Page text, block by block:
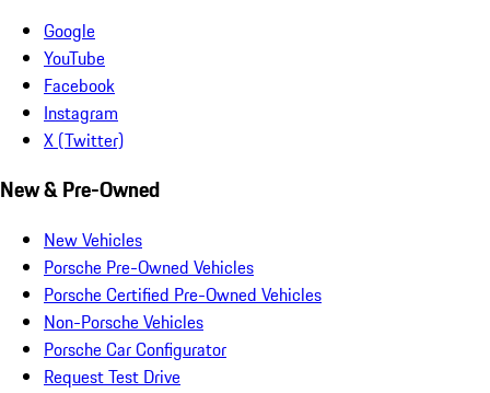
Google
YouTube
Facebook
Instagram
X (Twitter)
New & Pre-Owned
New Vehicles
Porsche Pre-Owned Vehicles
Porsche Certified Pre-Owned Vehicles
Non-Porsche Vehicles
Porsche Car Configurator
Request Test Drive